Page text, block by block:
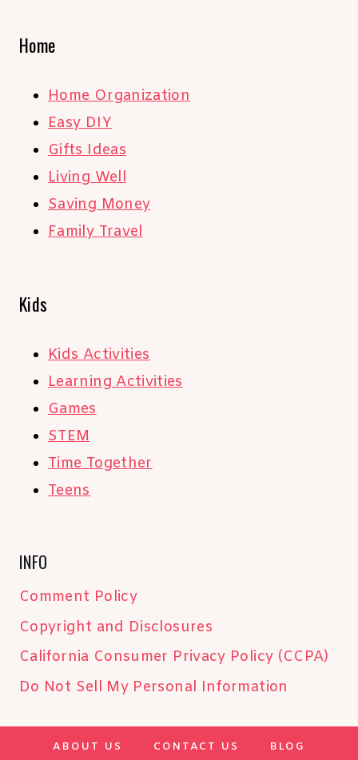
Home
Home Organization
Easy DIY
Gifts Ideas
Living Well
Saving Money
Family Travel
Kids
Kids Activities
Learning Activities
Games
STEM
Time Together
Teens
INFO
Comment Policy
Copyright and Disclosures
California Consumer Privacy Policy (CCPA)
Do Not Sell My Personal Information
ABOUT US CONTACT US BLOG